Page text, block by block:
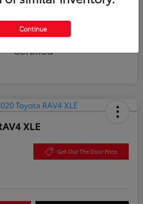
Silver
Certified
XLE
Get Out The Door Price
Continue